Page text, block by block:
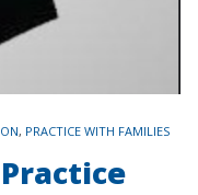
, PRACTICE WITH FAMILIES